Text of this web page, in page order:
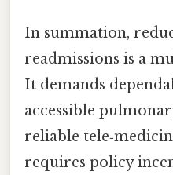
In summation,
readmissions is a
It demands
accessible
reliable
requires policy